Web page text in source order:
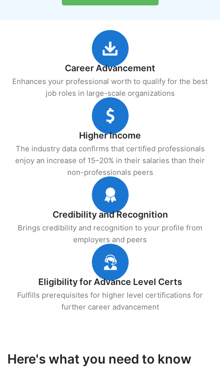
Career Advancement
Enhances your professional worth to qualify for the best
job roles in large-scale organizations
Higher Income
The industry data confirms that certified professionals
enjoy an increase of 15–20% in their salaries than their
non-professionals peers
Credibility and Recognition
Brings credibility and recognition to your profile from
employers and peers
Eligibility for Advance Level Certs
Fulfills prerequisites for higher level certifications for
further career advancement
Here's what you need to know